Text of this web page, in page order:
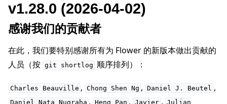
v1.28.0 (2026-04-02)
感谢我们的贡献者
在此，我们要特别感谢所有为 Flower 的新版本做出贡献的
人员（按 git shortlog 顺序排列）：
Charles Beauville , Chong Shen Ng , Daniel J. Beutel ,
Daniel Nata Nugraha , Heng Pan , Javier , Julian